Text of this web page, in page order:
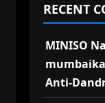
RECENT
MINISO
Anti-